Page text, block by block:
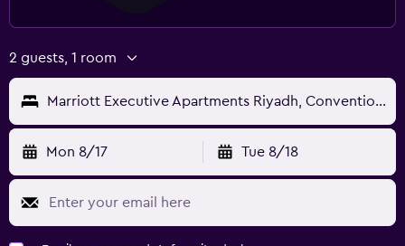
2 guests, 1 room
Marriott Executive Apartments Riyadh, Convention Center
Mon 8/17 Tue 8/18